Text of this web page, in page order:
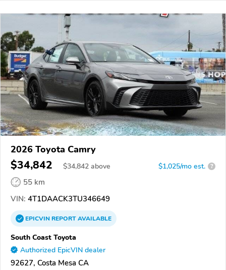
2026 Toyota Camry
$34,842 $34,842 above $1,025/mo est. ?
55 km
VIN: 4T1DAACK3TU346649
EPICVINREPORTAVAILABLE
South Coast Toyota
Authorized EpicVIN dealer
92627, Costa Mesa CA